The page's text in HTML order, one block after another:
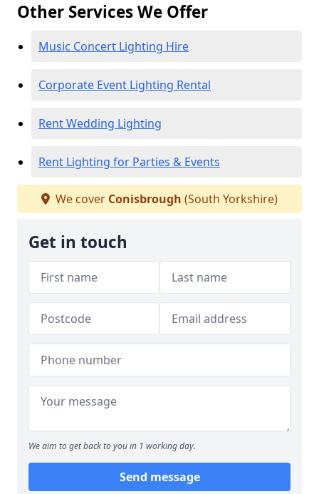
Other Services We Offer
Music Concert Lighting Hire
Corporate Event Lighting Rental
Rent Wedding Lighting
Rent Lighting for Parties & Events
We cover Conisbrough (South Yorkshire)
Get in touch
We aim to get back to you in 1 working day.
Send message